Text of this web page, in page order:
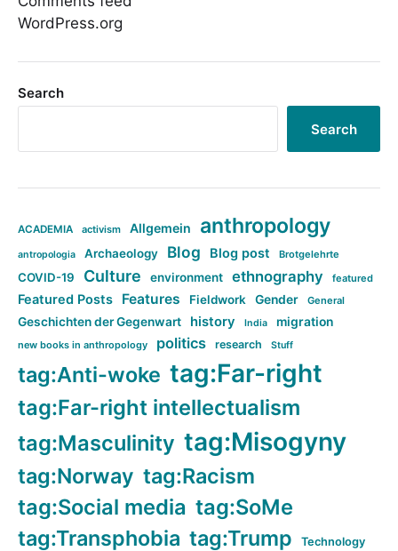
WordPress.org
Search
Search
ACADEMIA activism Allgemein anthropology
antropologia Archaeology Blog Blog post Brotgelehrte
COVID-19 Culture environment ethnography featured
Featured Posts Features Fieldwork Gender General
Geschichten der Gegenwart history India migration
new books in anthropology politics research Stuff
tag:Anti-woke tag:Far-right
tag:Far-right intellectualism
tag:Masculinity tag:Misogyny
tag:Norway tag:Racism
tag:Social media tag:SoMe
tag:Transphobia tag:Trump Technology